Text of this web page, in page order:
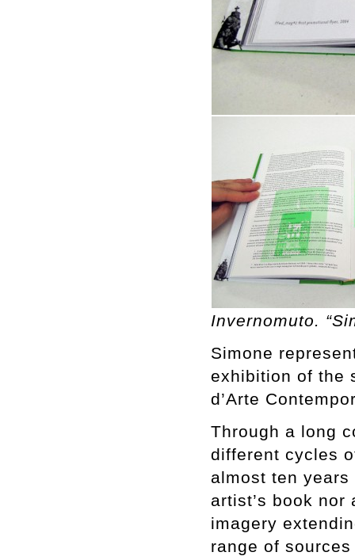
Invernomuto.
Simone
exhibition of the
d’Arte
Through a long
different cycles
almost ten
artist’s book
imagery
range of